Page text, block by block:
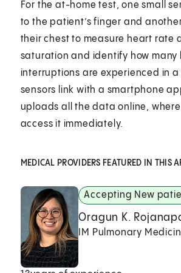
For the at-home test, one small
to the patient’s finger and
their chest to measure heart rate
saturation and identify how many
interruptions are experienced in a
sensors link with a smartphone
uploads all the data online,
access it immediately.
MEDICAL PROVIDERS FEATURED IN THIS
Accepting New
Oragun K.
IM Pulmonary